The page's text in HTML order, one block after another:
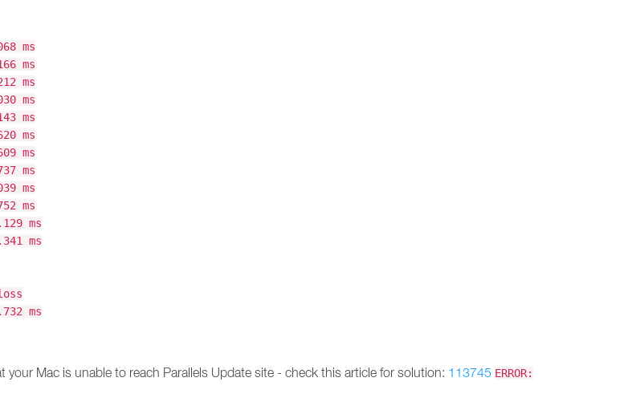
ms
ms
ms
ms
ms
ms
ms
ms
ms
ms
ms
ms
ms
Mac is unable to reach Parallels Update site - check this article for solution: 113745 ERROR: